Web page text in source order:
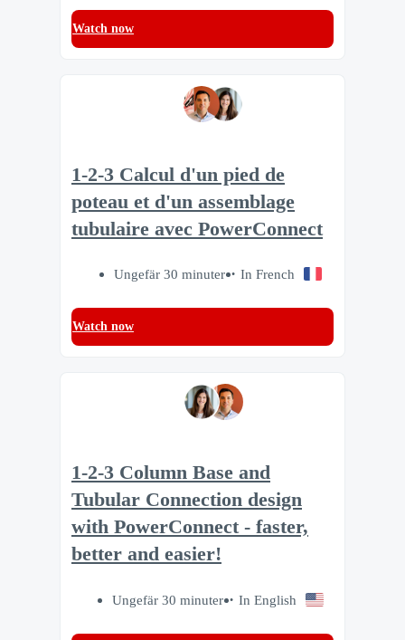
Watch now
1-2-3 Calcul d'un pied de
poteau et d'un assemblage
tubulaire avec PowerConnect
Ungefär 30 minuter In French
Watch now
1-2-3 Column Base and
Tubular Connection design
with PowerConnect - faster,
better and easier!
Ungefär 30 minuter In English